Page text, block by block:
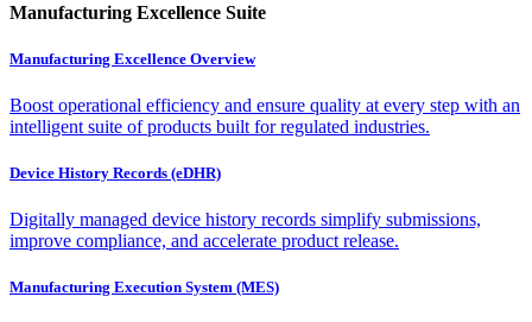
Manufacturing Excellence Suite
Manufacturing Excellence Overview
Boost operational efficiency and ensure quality at every step with an
intelligent suite of products built for regulated industries.
Device History Records (eDHR)
Digitally managed device history records simplify submissions,
improve compliance, and accelerate product release.
Manufacturing Execution System (MES)